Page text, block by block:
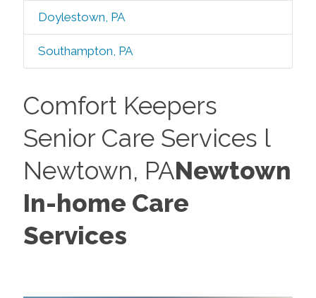
Doylestown, PA
Southampton, PA
Comfort Keepers
Senior Care Services l
Newtown, PANewtown
In-home Care
Services